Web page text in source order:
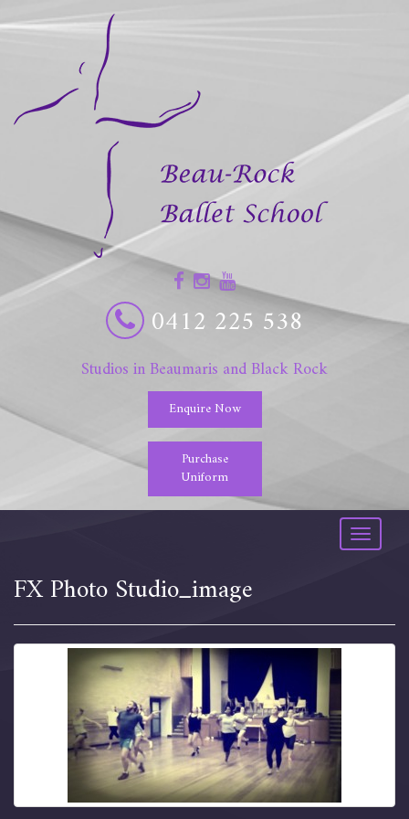
0412 225 538
Studios in Beaumaris and Black Rock
Enquire Now
Purchase
Uniform
Toggle
FX Photo Studio_image